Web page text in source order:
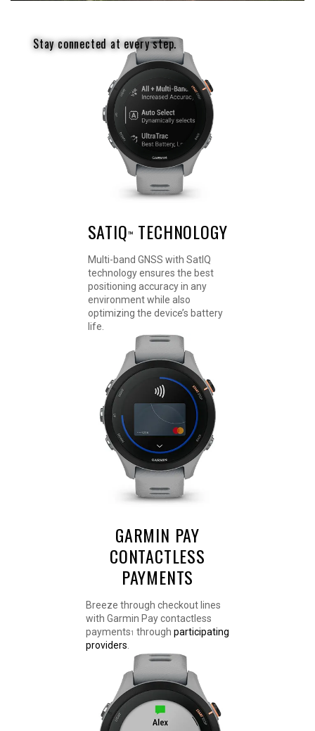
Stay connected at every step.
SATIQ™ TECHNOLOGY
Multi-band GNSS with SatIQ
technology ensures the best
positioning accuracy in any
environment while also
optimizing the device’s battery
life.
GARMIN PAY
CONTACTLESS
PAYMENTS
Breeze through checkout lines
with Garmin Pay contactless
payments1 through participating
providers.